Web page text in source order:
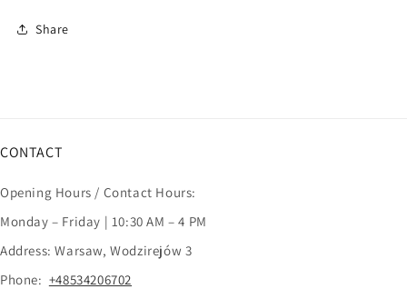
Share
CONTACT
Opening Hours / Contact Hours:
Monday – Friday | 10:30 AM – 4 PM
Address: Warsaw, Wodzirejów 3
Phone: +48534206702